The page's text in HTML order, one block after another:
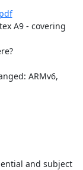
A9 - covering
ARMv6,
and subject